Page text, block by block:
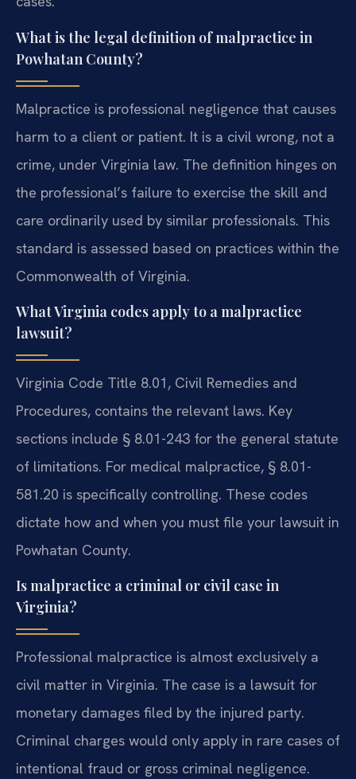
What is the legal definition of malpractice in
Powhatan County?
Malpractice is professional negligence that causes
harm to a client or patient. It is a civil wrong, not a
crime, under Virginia law. The definition hinges on
the professional’s failure to exercise the skill and
care ordinarily used by similar professionals. This
standard is assessed based on practices within the
Commonwealth of Virginia.
What Virginia codes apply to a malpractice
lawsuit?
Virginia Code Title 8.01, Civil Remedies and
Procedures, contains the relevant laws. Key
sections include § 8.01-243 for the general statute
of limitations. For medical malpractice, § 8.01-
581.20 is specifically controlling. These codes
dictate how and when you must file your lawsuit in
Powhatan County.
Is malpractice a criminal or civil case in
Virginia?
Professional malpractice is almost exclusively a
civil matter in Virginia. The case is a lawsuit for
monetary damages filed by the injured party.
Criminal charges would only apply in rare cases of
intentional fraud or gross criminal negligence.